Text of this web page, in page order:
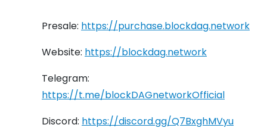
Presale: https://purchase.blockdag.network
Website: https://blockdag.network
Telegram:
https://t.me/blockDAGnetworkOfficial
Discord: https://discord.gg/Q7BxghMVyu